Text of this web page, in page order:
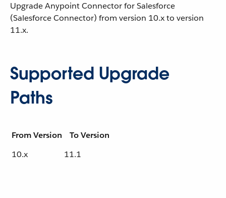
Upgrade Anypoint Connector for Salesforce
(Salesforce Connector) from version 10.x to version
11.x.
Supported Upgrade
Paths
From Version
To Version
10.x
11.1